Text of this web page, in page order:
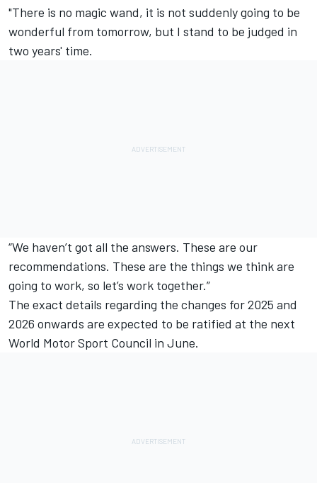
"There is no magic wand, it is not suddenly going to be
wonderful from tomorrow, but I stand to be judged in
two years' time.
“We haven’t got all the answers. These are our
recommendations. These are the things we think are
going to work, so let’s work together.”
The exact details regarding the changes for 2025 and
2026 onwards are expected to be ratified at the next
World Motor Sport Council in June.